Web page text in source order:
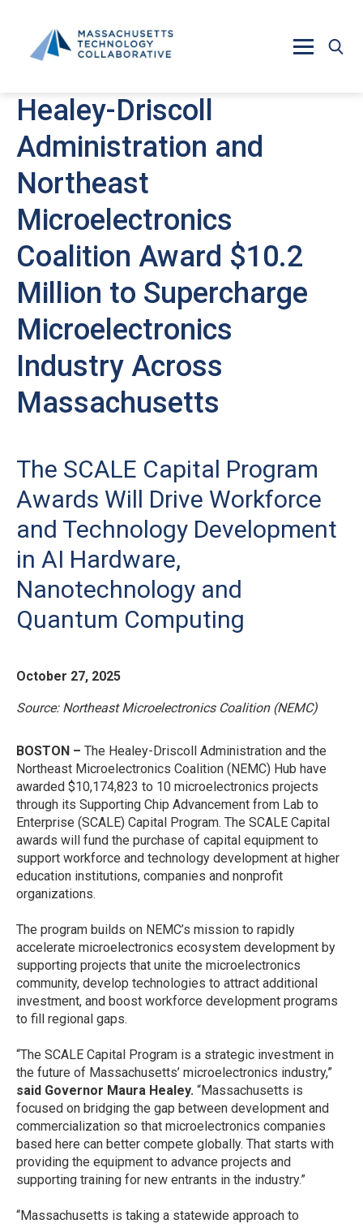
Healey-Driscoll
Administration and
Northeast
Microelectronics
Coalition Award $10.2
Million to Supercharge
Microelectronics
Industry Across
Massachusetts
The SCALE Capital Program
Awards Will Drive Workforce
and Technology Development
in AI Hardware,
Nanotechnology and
Quantum Computing
October 27, 2025
Source: Northeast Microelectronics Coalition (NEMC)
BOSTON – The Healey-Driscoll Administration and the
Northeast Microelectronics Coalition (NEMC) Hub have
awarded $10,174,823 to 10 microelectronics projects
through its Supporting Chip Advancement from Lab to
Enterprise (SCALE) Capital Program. The SCALE Capital
awards will fund the purchase of capital equipment to
support workforce and technology development at higher
education institutions, companies and nonprofit
organizations.
The program builds on NEMC’s mission to rapidly
accelerate microelectronics ecosystem development by
supporting projects that unite the microelectronics
community, develop technologies to attract additional
investment, and boost workforce development programs
to fill regional gaps.
“The SCALE Capital Program is a strategic investment in
the future of Massachusetts’ microelectronics industry,”
said Governor Maura Healey. “Massachusetts is
focused on bridging the gap between development and
commercialization so that microelectronics companies
based here can better compete globally. That starts with
providing the equipment to advance projects and
supporting training for new entrants in the industry.”
“Massachusetts is taking a statewide approach to